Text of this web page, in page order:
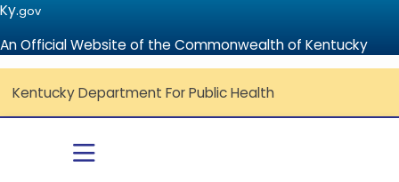
Ky.gov
An Official Website of the Commonwealth of Kentucky
Kentucky Department For Public Health
Toggle navigation